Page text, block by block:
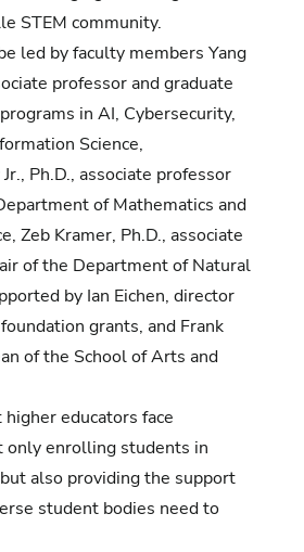
STEM community.
led by faculty members Yang
professor and graduate
in AI, Cybersecurity,
Science,
Ph.D., associate professor
of Mathematics and
Zeb Kramer, Ph.D., associate
of the Department of Natural
by Ian Eichen, director
grants, and Frank
of the School of Arts and
educators face
only enrolling students in
also providing the support
student bodies need to